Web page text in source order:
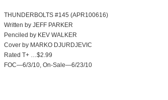
THUNDERBOLTS #145 (APR100616)
Written by JEFF PARKER
Penciled by KEV WALKER
Cover by MARKO DJURDJEVIC
Rated T+ …$2.99
FOC—6/3/10, On-Sale—6/23/10